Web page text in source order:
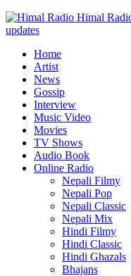
Himal
updates
Home
Artist
News
Gossip
Interview
Music Video
Movies
TV Shows
Audio Book
Online Radio
Nepali Filmy
Nepali Pop
Nepali Classic
Nepali Mix
Hindi Filmy
Hindi Classic
Hindi Ghazals
Bhajans